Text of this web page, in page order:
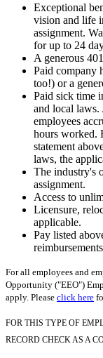
Exceptional
vision and life
assignment.
for up to 24
A generous
Paid company
too!) or a
Paid sick time
and local laws.
employees
hours worked.
statement
laws, the
The industry's
assignment.
Access to
Licensure,
applicable.
Pay listed
For all employees and
Opportunity ("EEO")
apply. Please click here
FOR THIS TYPE OF
RECORD CHECK AS A